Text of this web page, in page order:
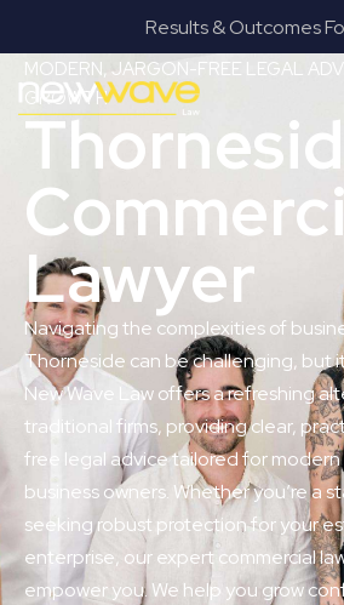
Results & Outcomes
MODERN, JARGON-FREE LEGAL
GROWTH
Lawyer
Navigating the complexities of
Thorneside can be challenging, but
New Wave Law offers a refreshing
traditional firms, providing clear,
free legal advice tailored for
business owners. Whether you’re a
seeking robust protection for your
enterprise, our expert commercial
empower you. We help you grow